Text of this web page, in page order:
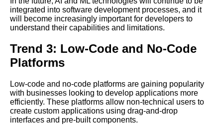
Beginners
Debugging Techniques for
Scaling Your Application with
Top 10 Database Talks for
Advanced Developers
integrated into software development processes, and it
will become increasingly important for developers to
understand their capabilities and limitations.
Trend 3: Low-Code and No-Code
Platforms
Low-code and no-code platforms are gaining popularity
with businesses looking to develop applications more
efficiently. These platforms allow non-technical users to
create custom applications using drag-and-drop
interfaces and pre-built components.